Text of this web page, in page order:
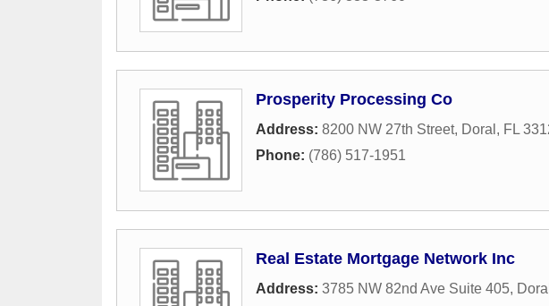
Prosperity Processing Co
Address: 8200 NW 27th Street, Doral , FL
Phone: (786) 517-1951
Real Estate Mortgage Network Inc
Address: 3785 NW 82nd Ave Suite 405, Doral